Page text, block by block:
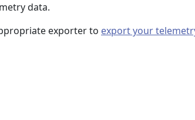
data.
exporter to export your